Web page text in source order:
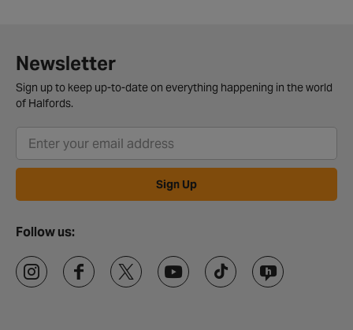
Newsletter
Sign up to keep up-to-date on everything happening in the world
of Halfords.
Sign Up
Follow us: